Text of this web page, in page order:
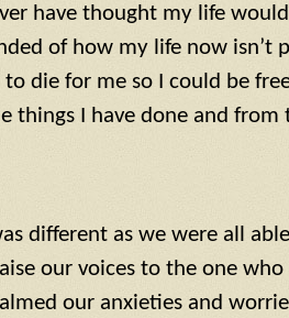
have thought my life
of how my life now isn’t
to die for me so I could be
things I have done and from
different as we were all
our voices to the one
our anxieties and